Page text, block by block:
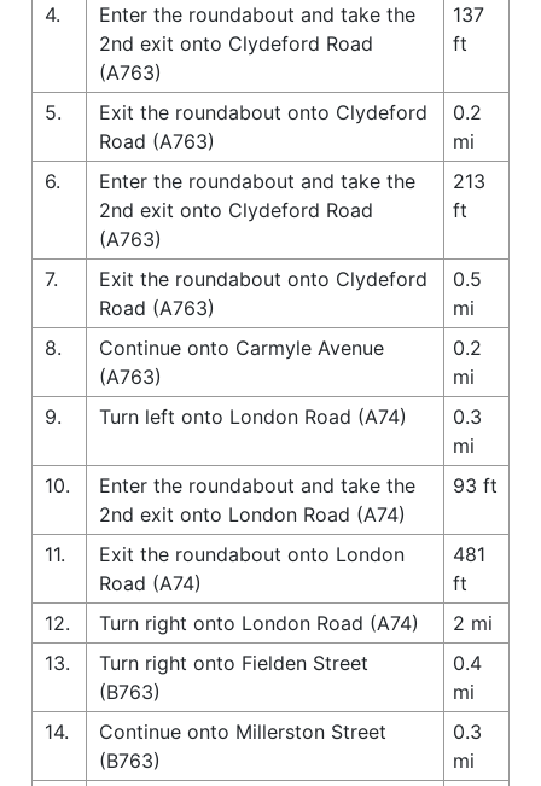
4.
Enter the roundabout and take the
2nd exit onto Clydeford Road
(A763)
137
ft
5.
Exit the roundabout onto Clydeford
Road (A763)
0.2
mi
6.
Enter the roundabout and take the
2nd exit onto Clydeford Road
(A763)
213
ft
7.
Exit the roundabout onto Clydeford
Road (A763)
0.5
mi
8.
Continue onto Carmyle Avenue
(A763)
0.2
mi
9.
Turn left onto London Road (A74)
0.3
mi
10.
Enter the roundabout and take the
2nd exit onto London Road (A74)
93 ft
11.
Exit the roundabout onto London
Road (A74)
481
ft
12.
Turn right onto London Road (A74)
2 mi
13.
Turn right onto Fielden Street
(B763)
0.4
mi
14.
Continue onto Millerston Street
(B763)
0.3
mi